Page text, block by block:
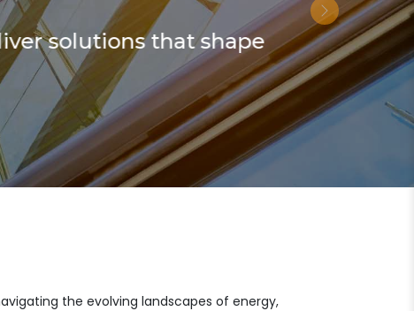
solutions that shape
the evolving landscapes of energy,